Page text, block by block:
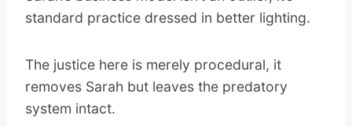
standard practice dressed in better lighting.
The justice here is merely procedural, it
removes Sarah but leaves the predatory
system intact.